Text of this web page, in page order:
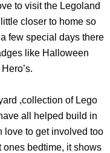
to visit the Legoland
closer to home so
few special days there
like Halloween
,collection of Lego
all helped build in
love to get involved too
ones bedtime, it shows